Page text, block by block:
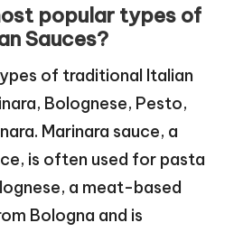
popular types of
Sauces?
of traditional Italian
Bolognese, Pesto,
Marinara sauce, a
is often used for pasta
a meat-based
Bologna and is